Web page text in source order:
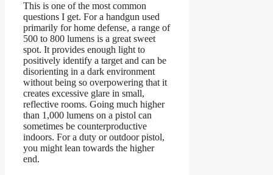
This is one of the most common
questions I get. For a handgun used
primarily for home defense, a range of
500 to 800 lumens is a great sweet
spot. It provides enough light to
positively identify a target and can be
disorienting in a dark environment
without being so overpowering that it
creates excessive glare in small,
reflective rooms. Going much higher
than 1,000 lumens on a pistol can
sometimes be counterproductive
indoors. For a duty or outdoor pistol,
you might lean towards the higher
end.